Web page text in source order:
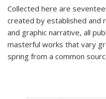
Collected here are
created by established and
and graphic narrative, all
masterful works that vary
spring from a common